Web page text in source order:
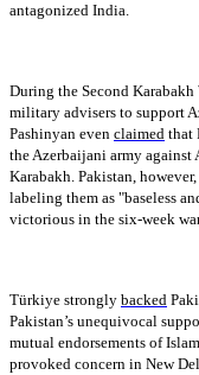
antagonized India.
During the Second
military advisers to support
Pashinyan even claimed that
the Azerbaijani army
Karabakh. Pakistan,
labeling them as "baseless
victorious in the six-week
Türkiye strongly backed
Pakistan’s unequivocal
mutual endorsements of
provoked concern in New